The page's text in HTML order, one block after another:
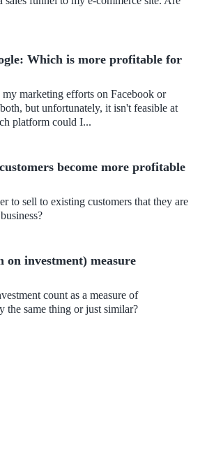
Which is more profitable for
marketing efforts on Facebook or
but unfortunately, it isn't feasible at
platform could I...
become more profitable
to sell to existing customers that they are
on investment) measure
count as a measure of
the same thing or just similar?